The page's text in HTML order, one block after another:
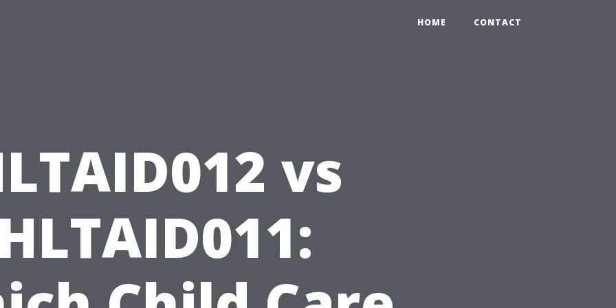
HOME CONTACT
vs